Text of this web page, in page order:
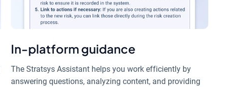
In-platform guidance
The Stratsys Assistant helps you work efficiently by
answering questions, analyzing content, and providing